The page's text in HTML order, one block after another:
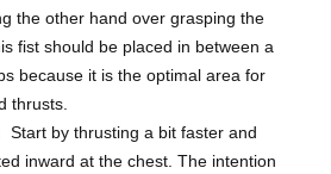
the other hand over grasping the
fist should be placed in between a
because it is the optimal area for
thrusts.
Start by thrusting a bit faster and
inward at the chest. The intention